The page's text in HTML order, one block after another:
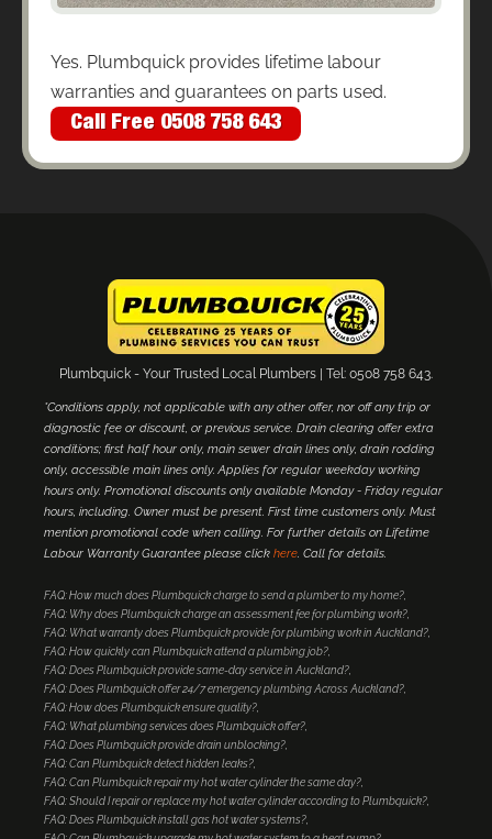
Yes. Plumbquick provides lifetime labour
warranties and guarantees on parts used.
Call Free 0508 758 643
Plumbquick - Your Trusted Local Plumbers | Tel: 0508 758 643.
*Conditions apply, not applicable with any other offer, nor off any trip or
diagnostic fee or discount, or previous service. Drain clearing offer extra
conditions; first half hour only, main sewer drain lines only, drain rodding
only, accessible main lines only. Applies for regular weekday working
hours only. Promotional discounts only available Monday - Friday regular
hours, including. Owner must be present. First time customers only. Must
mention promotional code when calling. For further details on Lifetime
Labour Warranty Guarantee please click here. Call for details.
FAQ: How much does Plumbquick charge to send a plumber to my home?
FAQ: Why does Plumbquick charge an assessment fee for plumbing work?
FAQ: What warranty does Plumbquick provide for plumbing work in Auckland?
FAQ: How quickly can Plumbquick attend a plumbing job?
FAQ: Does Plumbquick provide same-day service in Auckland?
FAQ: Does Plumbquick offer 24/7 emergency plumbing Across Auckland?
FAQ: How does Plumbquick ensure quality?
FAQ: What plumbing services does Plumbquick offer?
FAQ: Does Plumbquick provide drain unblocking?
FAQ: Can Plumbquick detect hidden leaks?
FAQ: Can Plumbquick repair my hot water cylinder the same day?
FAQ: Should I repair or replace my hot water cylinder according to Plumbquick?
FAQ: Does Plumbquick install gas hot water systems?